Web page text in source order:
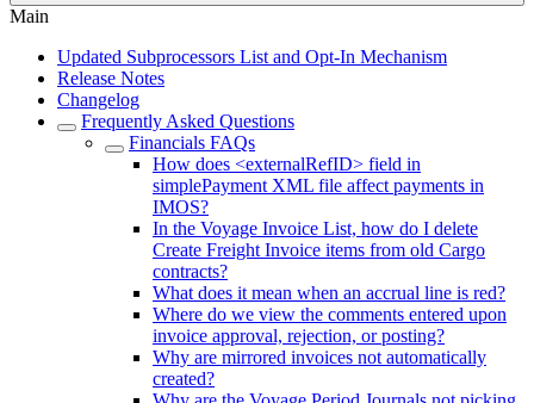
Main
Updated Subprocessors List and Opt-In Mechanism
Release Notes
Changelog
Frequently Asked Questions
Financials FAQs
How does <externalRefID> field in
simplePayment XML file affect payments in
IMOS?
In the Voyage Invoice List, how do I delete
Create Freight Invoice items from old Cargo
contracts?
What does it mean when an accrual line is red?
Where do we view the comments entered upon
invoice approval, rejection, or posting?
Why are mirrored invoices not automatically
created?